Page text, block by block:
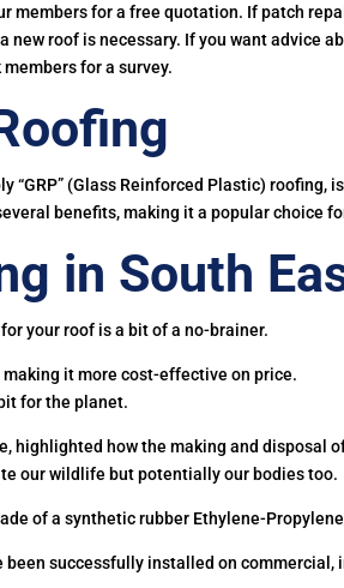
members for a free quotation. If patch
roof is necessary. If you want advice
for a survey.
(Glass Reinforced Plastic) roofing,
benefits, making it a popular choice
in South
your roof is a bit of a no-brainer.
it more cost-effective on price.
for the planet.
how the making and disposal
our wildlife but potentially our bodies too.
of a synthetic rubber Ethylene-
been successfully installed on